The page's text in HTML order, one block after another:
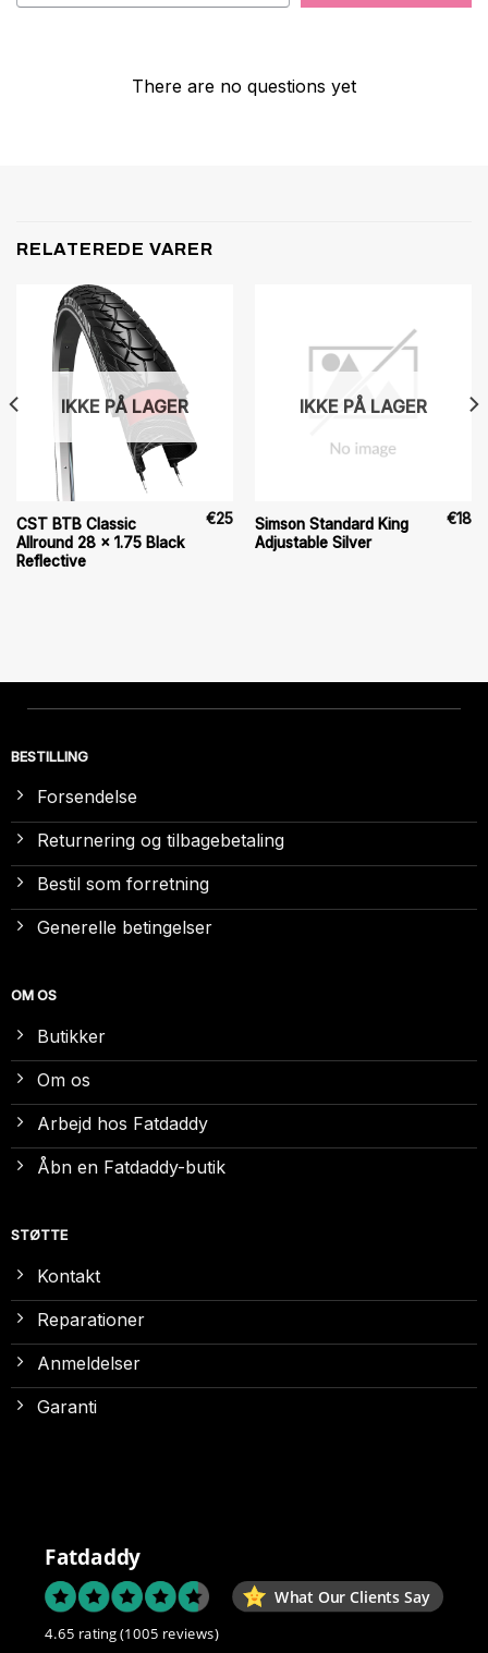
There are no questions yet
RELATEREDE VARER
IKKE PÅ LAGER
CST BTB Classic
Allround 28 x 1.75 Black
Reflective
€25
IKKE PÅ LAGER
Simson Standard King
Adjustable Silver
€18
BESTILLING
Forsendelse
Returnering og tilbagebetaling
Bestil som forretning
Generelle betingelser
OM OS
Butikker
Om os
Arbejd hos Fatdaddy
Åbn en Fatdaddy-butik
STØTTE
Kontakt
Reparationer
Anmeldelser
Garanti
Fatdaddy
What Our Clients Say
4.65 rating(1005 reviews)